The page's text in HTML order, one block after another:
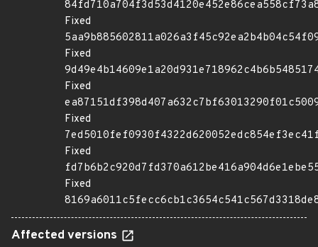
Fixed
Fixed
Fixed
Fixed
Fixed
Fixed
Affected versions